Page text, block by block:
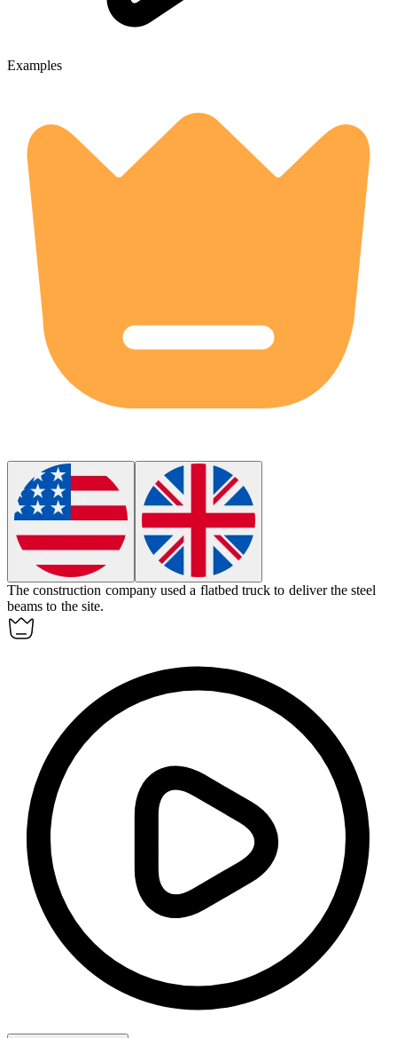
Examples
The construction company used a flatbed truck to deliver the steel
beams to the site.